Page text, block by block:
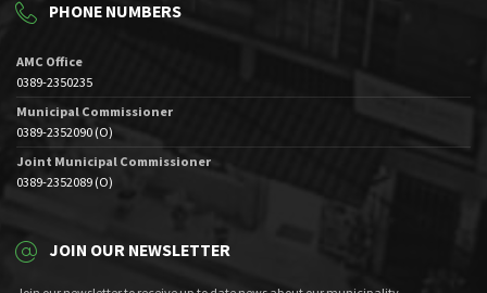
PHONE NUMBERS
AMC Office
0389-2350235
Municipal Commissioner
0389-2352090 (O)
Joint Municipal Commissioner
0389-2352089 (O)
JOIN OUR NEWSLETTER